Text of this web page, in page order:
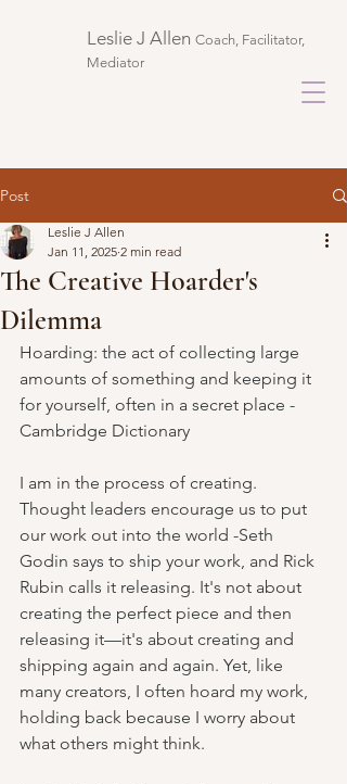
Leslie J Allen ​ Coach, Facilitator,
Mediator
Post
The Creative Hoarder's
Dilemma
Leslie J Allen
Jan 11, 2025 2 min read
Hoarding: the act of collecting large
amounts of something and keeping it
for yourself, often in a secret place -
Cambridge Dictionary
I am in the process of creating.
Thought leaders encourage us to put
our work out into the world -Seth
Godin says to ship your work, and Rick
Rubin calls it releasing. It's not about
creating the perfect piece and then
releasing it—it's about creating and
shipping again and again. Yet, like
many creators, I often hoard my work,
holding back because I worry about
what others might think.